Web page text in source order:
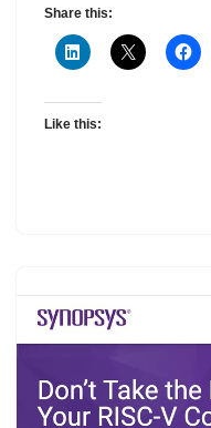
Share this:
Like this: